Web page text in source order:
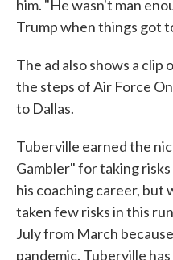
him. "He wasn't man
Trump when things got
The ad also shows a
the steps of Air Force
to Dallas.
Tuberville earned the
Gambler" for taking
his coaching career, but
taken few risks in this
July from March
pandemic. Tuberville